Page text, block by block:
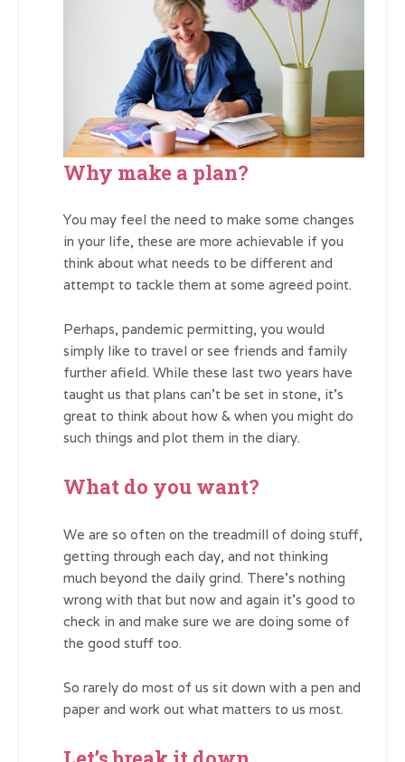
Why make a plan?
You may feel the need to make some changes
in your life, these are more achievable if you
think about what needs to be different and
attempt to tackle them at some agreed point.
Perhaps, pandemic permitting, you would
simply like to travel or see friends and family
further afield. While these last two years have
taught us that plans can’t be set in stone, it’s
great to think about how & when you might do
such things and plot them in the diary.
What do you want?
We are so often on the treadmill of doing stuff,
getting through each day, and not thinking
much beyond the daily grind. There’s nothing
wrong with that but now and again it’s good to
check in and make sure we are doing some of
the good stuff too.
So rarely do most of us sit down with a pen and
paper and work out what matters to us most.